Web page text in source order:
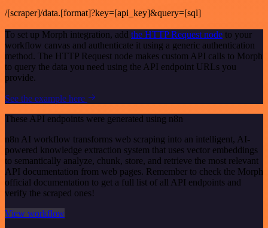
/[scraper]/data.[format]?key=[api_key]&query=[sql]
To set up Morph integration, add the HTTP Request node to your
workflow canvas and authenticate it using a generic authentication
method. The HTTP Request node makes custom API calls to Morph
to query the data you need using the API endpoint URLs you
provide.
See the example here
These API endpoints were generated using n8n
n8n AI workflow transforms web scraping into an intelligent, AI-
powered knowledge extraction system that uses vector embeddings
to semantically analyze, chunk, store, and retrieve the most relevant
API documentation from web pages. Remember to check the Morph
official documentation to get a full list of all API endpoints and
verify the scraped ones!
View workflow